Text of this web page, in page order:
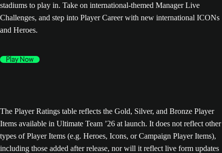
stadiums to play in. Take on international-themed Manager Live
Challenges, and step into Player Career with new international ICONs
and Heroes.
Play Now
The Player Ratings table reflects the Gold, Silver, and Bronze Player
Items available in Ultimate Team ’26 at launch. It does not reflect other
types of Player Items (e.g. Heroes, Icons, or Campaign Player Items),
including those added after release, nor will it reflect live form updates